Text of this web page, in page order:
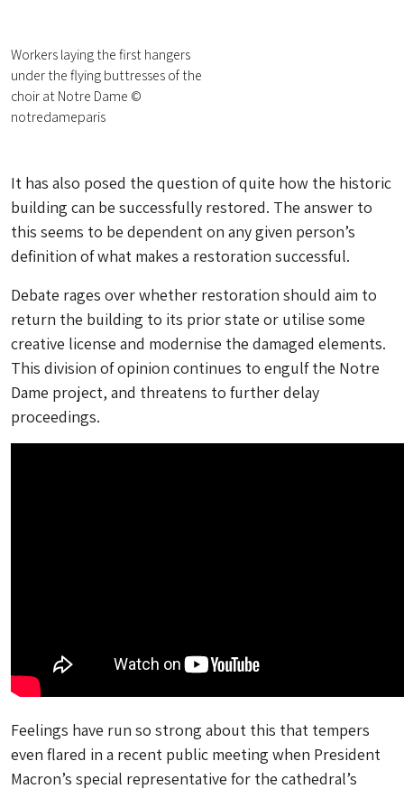
Workers laying the first hangers
under the flying buttresses of the
choir at Notre Dame ©
notredameparis
It has also posed the question of quite how the historic
building can be successfully restored. The answer to
this seems to be dependent on any given person’s
definition of what makes a restoration successful.
Debate rages over whether restoration should aim to
return the building to its prior state or utilise some
creative license and modernise the damaged elements.
This division of opinion continues to engulf the Notre
Dame project, and threatens to further delay
proceedings.
Feelings have run so strong about this that tempers
even flared in a recent public meeting when President
Macron’s special representative for the cathedral’s